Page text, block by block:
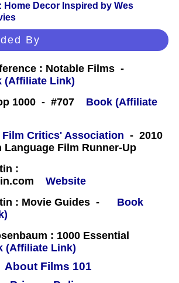
Home Decor Inspired by Wes
By
: Notable Films -
(Affiliate Link)
1000 - #707
Book (Affiliate
Film Critics' Association - 2010
Language Film Runner-Up
:
Website
: Movie Guides -
Book
: 1000 Essential
(Affiliate Link)
About Films 101